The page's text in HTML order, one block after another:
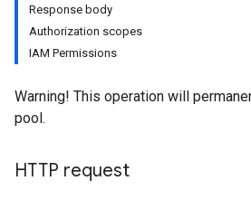
Response body
Authorization scopes
IAM Permissions
Warning! This operation will
pool.
HTTP request